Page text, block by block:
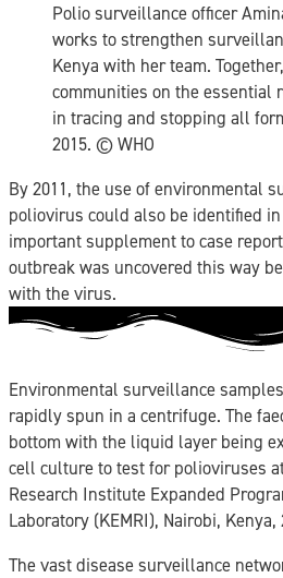
Polio surveillance officer
works to strengthen
Kenya with her team.
communities on the essential
in tracing and stopping all
2015. ©️ WHO
By 2011, the use of environmental
poliovirus could also be identified
important supplement to case
outbreak was uncovered this way
with the virus.
Environmental surveillance
rapidly spun in a centrifuge. The
bottom with the liquid layer being
cell culture to test for polioviruses
Research Institute Expanded
Laboratory (KEMRI), Nairobi,
The vast disease surveillance